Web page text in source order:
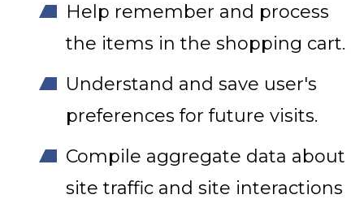
Help remember and process
the items in the shopping cart.
Understand and save user's
preferences for future visits.
Compile aggregate data about
site traffic and site interactions